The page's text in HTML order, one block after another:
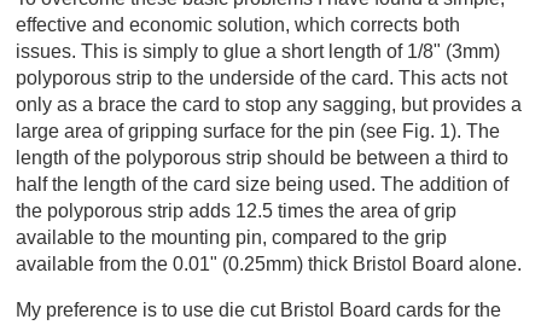
effective and economic solution, which corrects both
issues. This is simply to glue a short length of 1/8" (3mm)
polyporous strip to the underside of the card. This acts not
only as a brace the card to stop any sagging, but provides a
large area of gripping surface for the pin (see Fig. 1). The
length of the polyporous strip should be between a third to
half the length of the card size being used. The addition of
the polyporous strip adds 12.5 times the area of grip
available to the mounting pin, compared to the grip
available from the 0.01" (0.25mm) thick Bristol Board alone.
My preference is to use die cut Bristol Board cards for the